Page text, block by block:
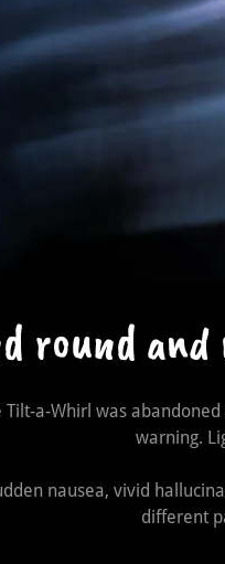
round
a-Whirl was
warning.
nausea, vivid
different